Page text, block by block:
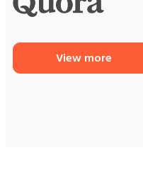
View more